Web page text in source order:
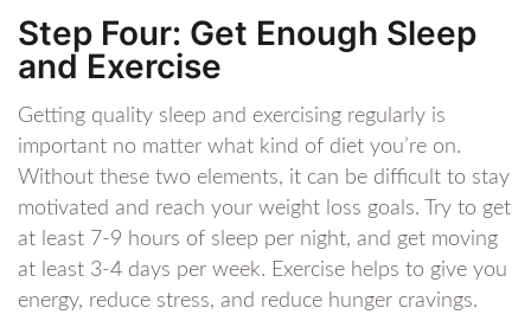
Step Four: Get Enough Sleep
and Exercise
Getting quality sleep and exercising regularly is
important no matter what kind of diet you’re on.
Without these two elements, it can be difficult to stay
motivated and reach your weight loss goals. Try to get
at least 7-9 hours of sleep per night, and get moving
at least 3-4 days per week. Exercise helps to give you
energy, reduce stress, and reduce hunger cravings.